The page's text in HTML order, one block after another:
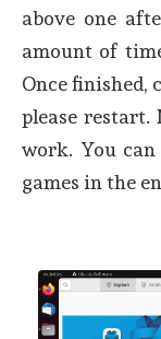
above one
amount of
Once finished,
please
work. You can
games in the